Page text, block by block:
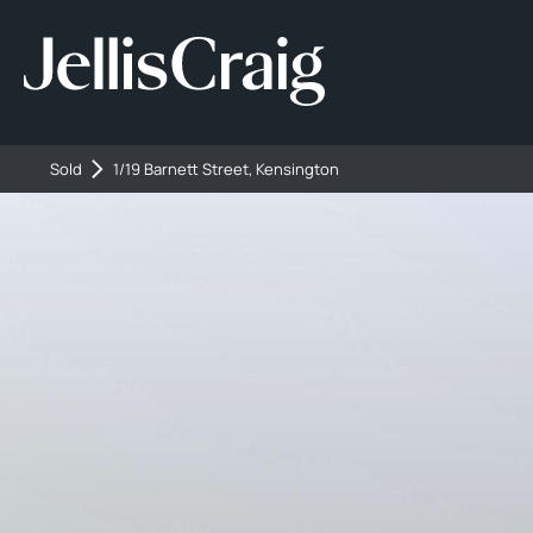
Sold 1/19 Barnett Street, Kensington